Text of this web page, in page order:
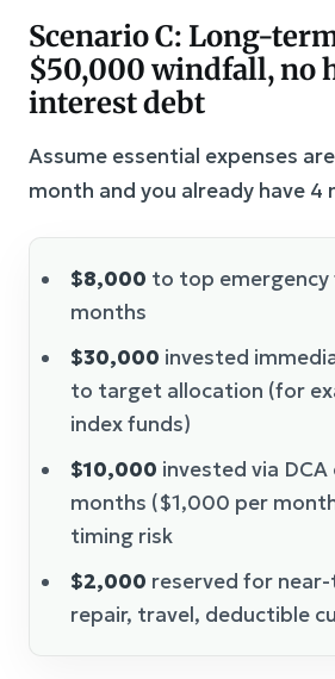
Scenario C: Long-
$50,000 windfall, no
interest debt
Assume essential expenses
month and you already have 4
$8,000 to top emergency
months
$30,000 invested
to target allocation (for
index funds)
$10,000 invested via DCA
months ($1,000 per
timing risk
$2,000 reserved for
repair, travel, deductible